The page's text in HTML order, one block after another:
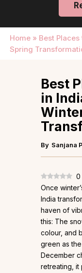
Home » Best
Spring
Best
in
By Sanjana
0
Once
India
haven of
this: The
colour, and
green as
December
retreating, it